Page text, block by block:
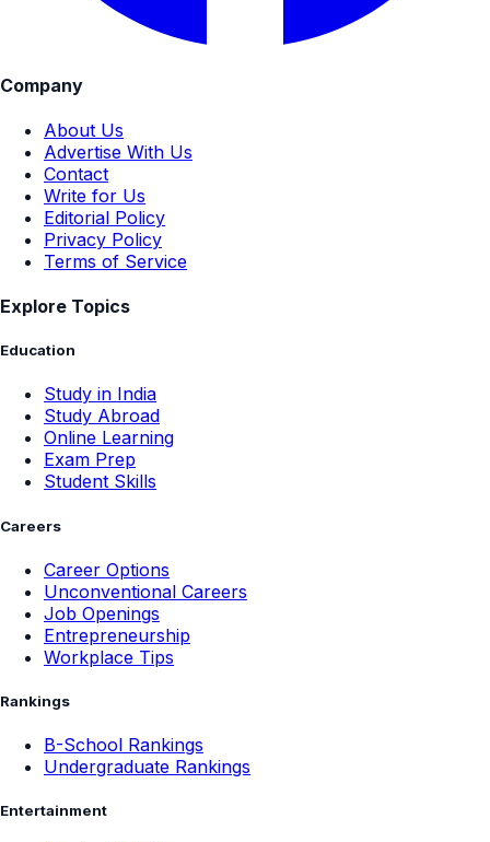
Company
About Us
Advertise With Us
Contact
Write for Us
Editorial Policy
Privacy Policy
Terms of Service
Explore Topics
Education
Study in India
Study Abroad
Online Learning
Exam Prep
Student Skills
Careers
Career Options
Unconventional Careers
Job Openings
Entrepreneurship
Workplace Tips
Rankings
B-School Rankings
Undergraduate Rankings
Entertainment